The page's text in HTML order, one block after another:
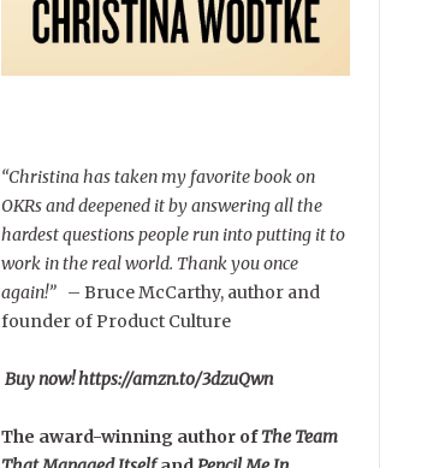
“Christina has taken my favorite book on
OKRs and deepened it by answering all the
hardest questions people run into putting it to
work in the real world. Thank you once
again!” –Bruce McCarthy, author and
founder of Product Culture
Buy now! https://amzn.to/3dzuQwn
The award-winning author ofThe Team